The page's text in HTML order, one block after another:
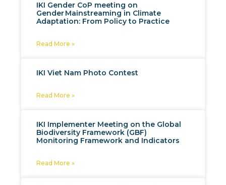
IKI Gender CoP meeting on
Gender Mainstreaming in Climate
Adaptation: From Policy to Practice
Read More »
IKI Viet Nam Photo Contest
Read More »
IKI Implementer Meeting on the Global
Biodiversity Framework (GBF)
Monitoring Framework and Indicators
Read More »